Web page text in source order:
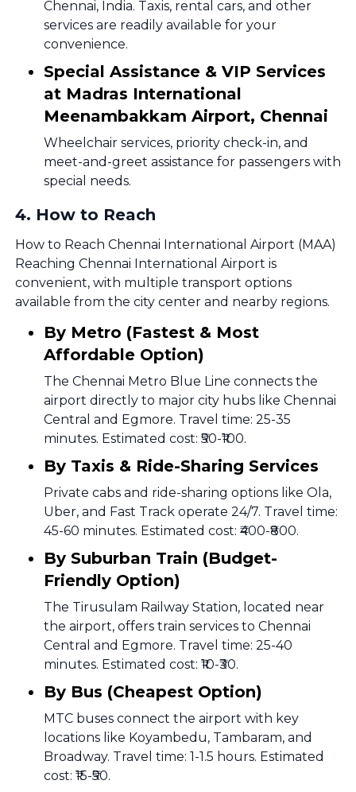
Chennai, India. Taxis, rental cars, and other
services are readily available for your
convenience.
Special Assistance & VIP Services
at Madras International
Meenambakkam Airport, Chennai
Wheelchair services, priority check-in, and
meet-and-greet assistance for passengers with
special needs.
4. How to Reach
How to Reach Chennai International Airport (MAA)
Reaching Chennai International Airport is
convenient, with multiple transport options
available from the city center and nearby regions.
By Metro (Fastest & Most
Affordable Option)
The Chennai Metro Blue Line connects the
airport directly to major city hubs like Chennai
Central and Egmore. Travel time: 25-35
minutes. Estimated cost: ₹50-₹100.
By Taxis & Ride-Sharing Services
Private cabs and ride-sharing options like Ola,
Uber, and Fast Track operate 24/7. Travel time:
45-60 minutes. Estimated cost: ₹400-₹800.
By Suburban Train (Budget-
Friendly Option)
The Tirusulam Railway Station, located near
the airport, offers train services to Chennai
Central and Egmore. Travel time: 25-40
minutes. Estimated cost: ₹10-₹30.
By Bus (Cheapest Option)
MTC buses connect the airport with key
locations like Koyambedu, Tambaram, and
Broadway. Travel time: 1-1.5 hours. Estimated
cost: ₹15-₹50.